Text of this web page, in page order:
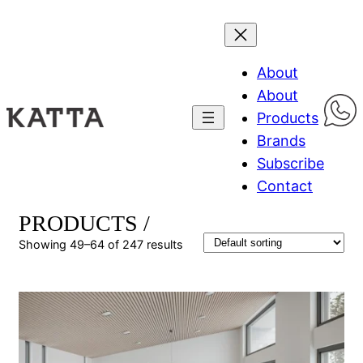
About
About
Products
Brands
Subscribe
Contact
PRODUCTS /
Showing 49–64 of 247 results